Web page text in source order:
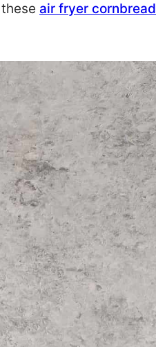
air fryer cornbread